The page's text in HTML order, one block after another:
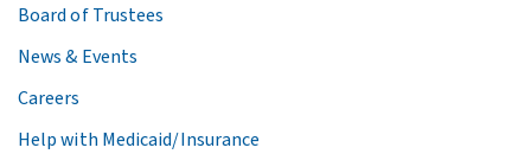
Board of Trustees
News & Events
Careers
Help with Medicaid/Insurance